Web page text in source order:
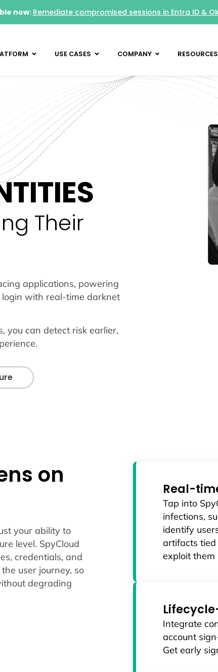
USE CASES COMPANY RESOURCES
Their
applications, powering
with real-time darknet
you can detect risk earlier,
on
your ability to
level. SpyCloud
credentials, and
user journey, so
degrading
Real-
Tap into
infections,
identify
artifacts tied
exploit them
Integrate
account
Get early
now: Remediate compromised sessions in Entra ID &